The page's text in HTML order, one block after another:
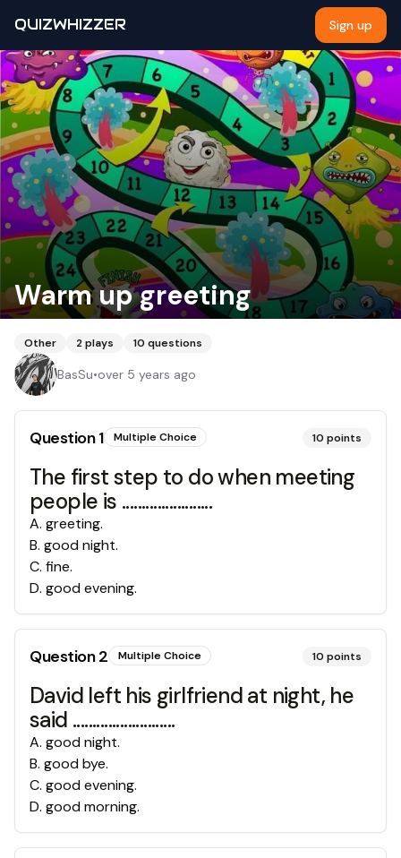
QUIZWHIZZER Sign up
Warm up greeting
Other 2plays 10 questions
BasSu•over 5 years ago
Question1 Multiple Choice 10 points
The first step to do when meeting
people is .......................
A. greeting.
B. good night.
C. fine.
D. good evening.
Question2 Multiple Choice 10 points
David left his girlfriend at night, he
said ..........................
A. good night.
B. good bye.
C. good evening.
D. good morning.